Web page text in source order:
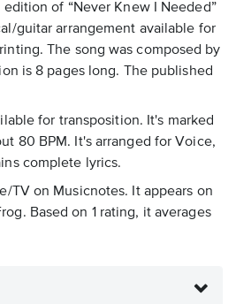
of “Never Knew I Needed”
guitar arrangement available for
The song was composed by
is 8 pages long. The published
for transposition. It's marked
80 BPM. It's arranged for Voice,
complete lyrics.
TV on Musicnotes. It appears on
Based on 1 rating, it averages